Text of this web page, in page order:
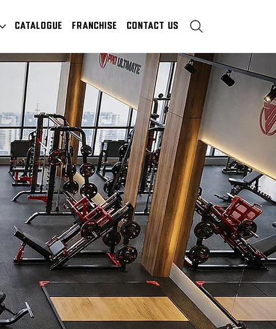
Catalogue Franchise Contact Us